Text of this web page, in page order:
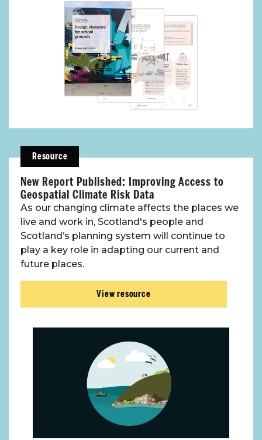
Resource
New Report Published: Improving Access to
Geospatial Climate Risk Data
As our changing climate affects the places we
live and work in, Scotland's people and
Scotland’s planning system will continue to
play a key role in adapting our current and
future places.
View resource